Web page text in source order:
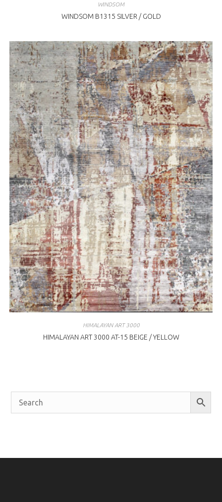
WINDSOM
WINDSOM B1315 SILVER / GOLD
HIMALAYAN ART 3000
HIMALAYAN ART 3000 AT-15 BEIGE / YELLOW